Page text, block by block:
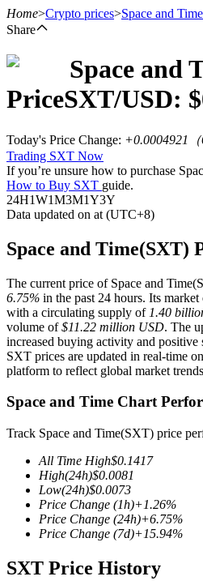
USDT Futures
COIN-M Futures
Cryptocurrency Futures
TradFi
Home>Crypto prices>Space and Time
Share
Space and
PriceSXT/USD: $
Today's Price Change: +0.0004921 （
Trading SXT Now
If you’re unsure how to purchase
How to Buy SXT guide.
24H1W1M3M1Y3Y
Data updated on at (UTC+8)
Space and Time(SXT)
The current price of Space and
6.75% in the past 24 hours. Its market
with a circulating supply of 1.40
volume of$11.22 million USD. The
increased buying activity and positive
SXT prices are updated in real-time
platform to reflect global market
Space and Time Chart
Track Space and Time(SXT) price
All Time High$0.1417
High(24h)$0.0081
Low(24h)$0.0073
Price Change (1h)+1.26%
Price Change (24h)+6.75%
Price Change (7d)+15.94%
SXT Price History